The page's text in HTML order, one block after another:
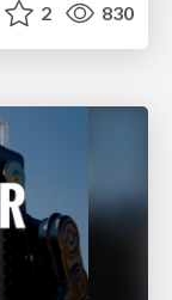
2 830